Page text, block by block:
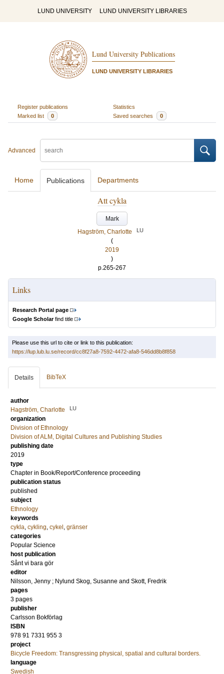
LUND UNIVERSITY LUND UNIVERSITY LIBRARIES
Lund University Publications
LUND UNIVERSITY LIBRARIES
Register publications
Statistics
Marked list
0 Saved searches 0
Advanced
Home Publications Departments
Att cykla
Mark
Hagström, Charlotte
LU
(
2019
)
p.265-267
Links
Research Portal page
Google Scholarfind title
Please use this url to cite or link to this publication:
https://lup.lub.lu.se/record/cc8f27a8-7592-4472-afa8-546dd8b8f858
Details BibTeX
author
Hagström, Charlotte
LU
organization
Division of Ethnology
Division of ALM, Digital Cultures and Publishing Studies
publishing date
2019
type
Chapter in Book/Report/Conference proceeding
publication status
published
subject
Ethnology
keywords
cykla, cykling, cykel , gränser
categories
Popular Science
host publication
Sånt vi bara gör
editor
Nilsson, Jenny ; Nylund Skog, Susanne and Skott, Fredrik
pages
3 pages
publisher
Carlsson Bokförlag
ISBN
978 91 7331 955 3
project
Bicycle Freedom: Transgressing physical, spatial and cultural borders.
language
Swedish